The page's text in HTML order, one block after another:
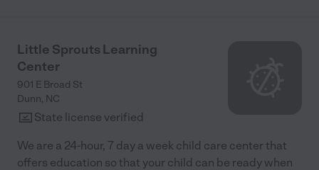
Little Sprouts Learning
Center
901 E Broad St
Dunn, NC
State license verified
We are a 24-hour, 7 day a week child care center that
offers education so that your child can be ready when